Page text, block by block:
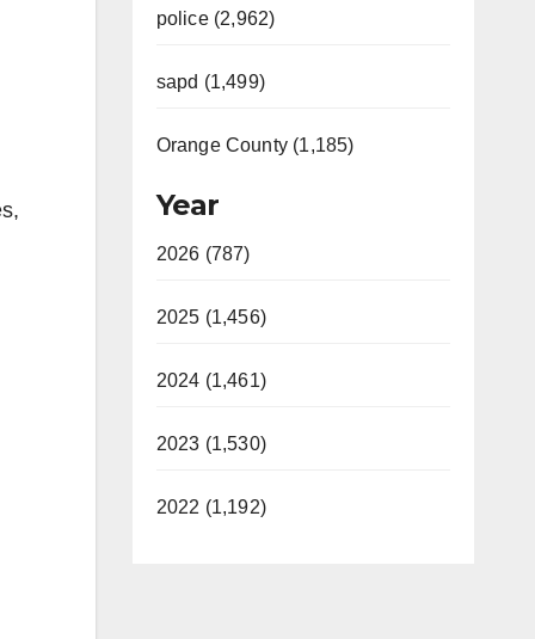
police (2,962)
sapd (1,499)
Orange County (1,185)
Year
2026 (787)
2025 (1,456)
2024 (1,461)
2023 (1,530)
2022 (1,192)